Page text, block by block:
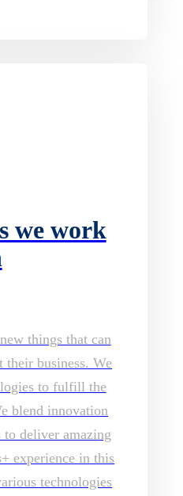
we work
things that can
their business. We
to fulfill the
blend innovation
deliver amazing
experience in this
technologies